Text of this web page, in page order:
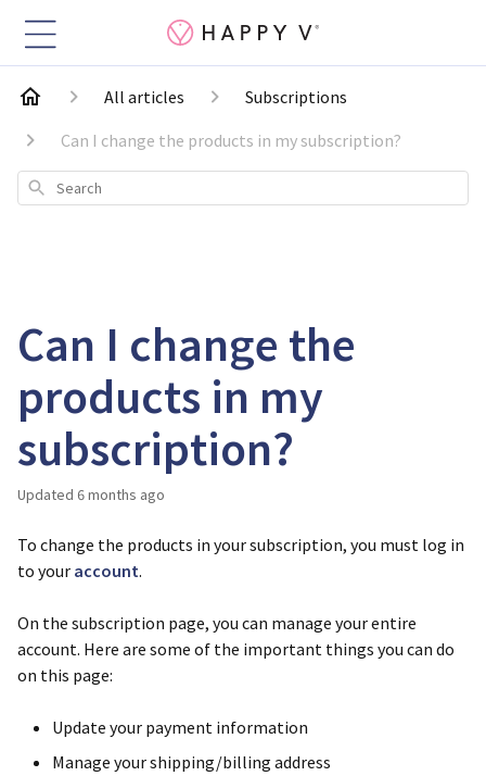
All articles
Subscriptions
Can I change the products in my subscription?
Search
Can I change the
products in my
subscription?
Updated 6 months ago
To change the products in your subscription, you must log in
to your account.
On the subscription page, you can manage your entire
account. Here are some of the important things you can do
on this page:
Update your payment information
Manage your shipping/billing address